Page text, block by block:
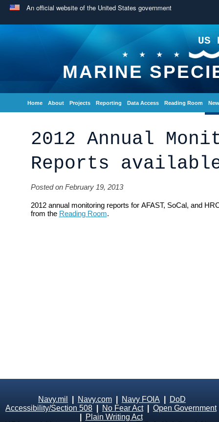
An official website of the United States government
US
MARINE
Home About Projects Reporting Data Access Reading Room
2012 Annual
Reports
Posted on February 19, 2013
2012 annual monitoring reports for AFAST, SoCal, and
from the Reading Room.
Navy.mil Navy.com Navy FOIA
DoD
Accessibility/Section 508
No Fear Act| Open Government
Plain Writing Act